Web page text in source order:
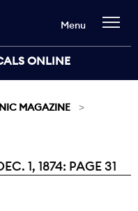
ONLINE
Menu
MAGAZINE
1, 1874: PAGE 31